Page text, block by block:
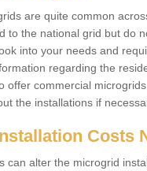
are quite common
to the national grid but do
into your needs and
regarding the
offer commercial
the installations if
Costs
can alter the microgrid